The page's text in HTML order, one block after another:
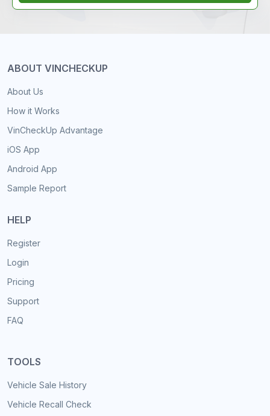
ABOUT VINCHECKUP
About Us
How it Works
VinCheckUp Advantage
iOS App
Android App
Sample Report
HELP
Register
Login
Pricing
Support
FAQ
TOOLS
Vehicle Sale History
Vehicle Recall Check